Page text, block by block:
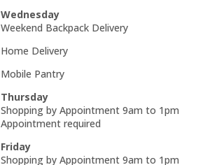
Wednesday
Weekend Backpack Delivery
Home Delivery
Mobile Pantry
Thursday
Shopping by Appointment 9am to 1pm
Appointment required
Friday
Shopping by Appointment 9am to 1pm